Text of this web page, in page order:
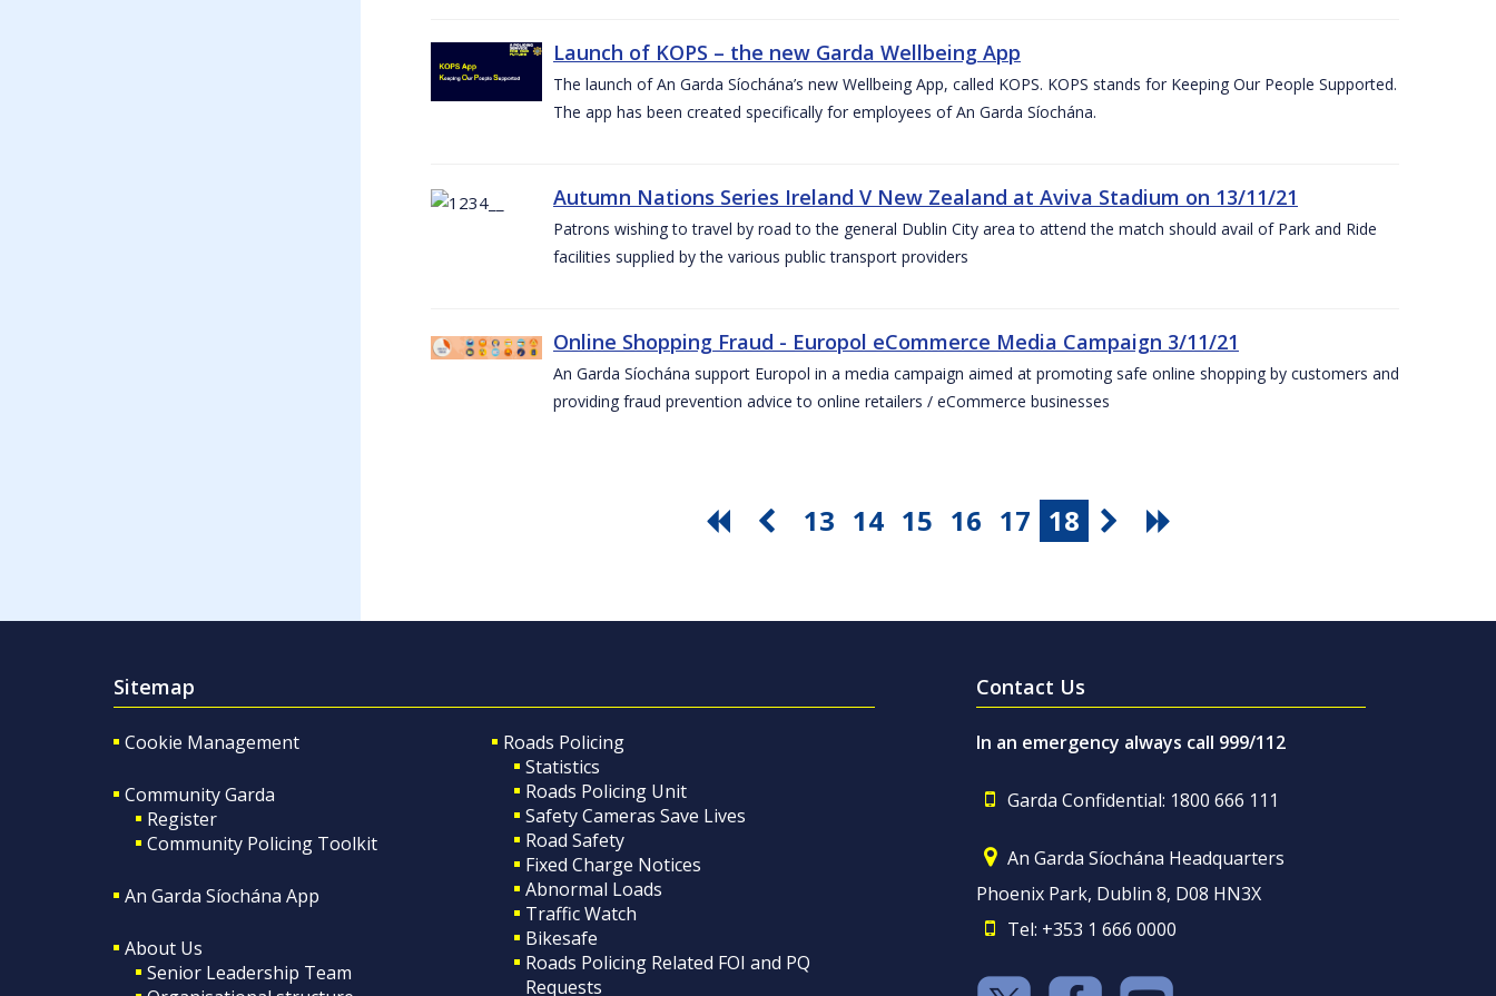
Launch of KOPS – the new Garda Wellbeing App
The launch of An Garda Síochána’s new Wellbeing App, called KOPS. KOPS stands for Keeping Our People Supported.
The app has been created specifically for employees of An Garda Síochána.
Autumn Nations Series Ireland V New Zealand at Aviva Stadium on 13/11/21
Patrons wishing to travel by road to the general Dublin City area to attend the match should avail of Park and Ride
facilities supplied by the various public transport providers
Online Shopping Fraud - Europol eCommerce Media Campaign 3/11/21
An Garda Síochána support Europol in a media campaign aimed at promoting safe online shopping by customers and
providing fraud prevention advice to online retailers / eCommerce businesses
13 14 15 16 17 18
Sitemap
Cookie Management
Community Garda
Register
Community Policing Toolkit
An Garda Síochána App
About Us
Senior Leadership Team
Roads Policing
Statistics
Roads Policing Unit
Safety Cameras Save Lives
Road Safety
Fixed Charge Notices
Abnormal Loads
Traffic Watch
Bikesafe
Roads Policing Related FOI and PQ
Requests
Contact Us
In an emergency always call 999/112
Garda Confidential: 1800 666 111
An Garda Síochána Headquarters
Phoenix Park, Dublin 8, D08 HN3X
Tel: +353 1 666 0000